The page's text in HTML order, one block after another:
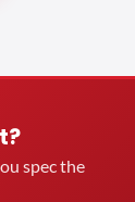
spec the